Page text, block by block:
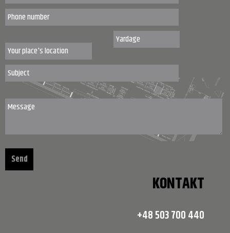
KONTAKT
+48 503 700 440